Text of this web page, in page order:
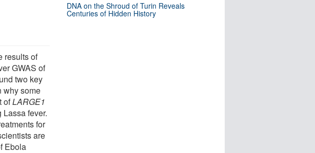
results of
GWAS of
two key
why some
ofLARGE1
fever.
for
are
Ebola
DNA on the Shroud of Turin Reveals
Centuries of Hidden History